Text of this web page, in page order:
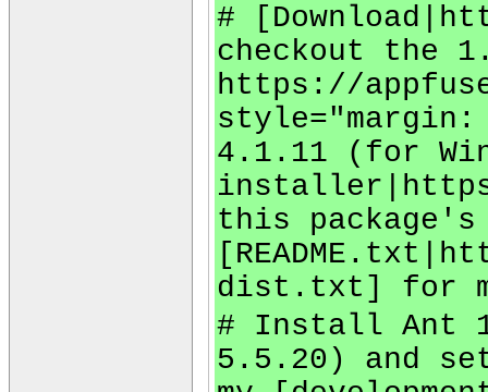
#
checkout the
https://
style="margin:
4.1.11 (for
this package's
dist.txt] for
# Install Ant
5.5.20) and